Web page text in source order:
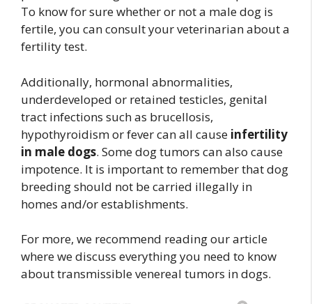
To know for sure whether or not a male dog is
fertile, you can consult your veterinarian about a
fertility test.
Additionally, hormonal abnormalities,
underdeveloped or retained testicles, genital
tract infections such as brucellosis,
hypothyroidism or fever can all cause infertility
in male dogs. Some dog tumors can also cause
impotence. It is important to remember that dog
breeding should not be carried illegally in
homes and/or establishments.
For more, we recommend reading our article
where we discuss everything you need to know
about transmissible venereal tumors in dogs.